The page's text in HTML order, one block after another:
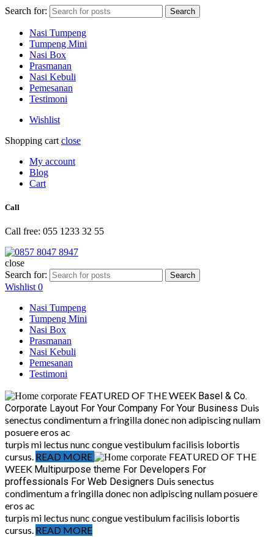
Search for: Search
Nasi Tumpeng
Tumpeng Mini
Nasi Box
Prasmanan
Nasi Kebuli
Pemesanan
Testimoni
Wishlist
Shopping cart close
My account
Blog
Cart
Call
Call free: 055 1233 32 55
close
Search for:
Search
Wishlist 0
Nasi Tumpeng
Tumpeng Mini
Nasi Box
Prasmanan
Nasi Kebuli
Pemesanan
Testimoni
FEATURED OF THE WEEK Basel & Co.
Corporate Layout For Your Company For Your Business Duis
senectus condimentum a fringilla donec non adipiscing nullam
posuere eros ac
turpis mi lectus nunc congue vestibulum facilisis lobortis
cursus. READ MORE
FEATURED OF THE
WEEK Multipurpose theme For Developers For
proffessionals For Web Designers Duis senectus
condimentum a fringilla donec non adipiscing nullam posuere
eros ac
turpis mi lectus nunc congue vestibulum facilisis lobortis
cursus. READ MORE